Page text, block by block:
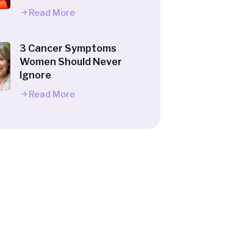
Read More
3 Cancer Symptoms
Women Should Never
Ignore
Read More